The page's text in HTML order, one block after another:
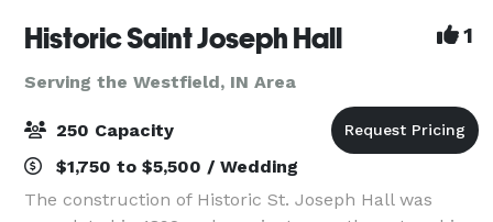
Historic Saint Joseph Hall 1
Serving the Westfield, IN Area
250 Capacity
$1,750 to $5,500 / Wedding
The construction of Historic St. Joseph Hall was